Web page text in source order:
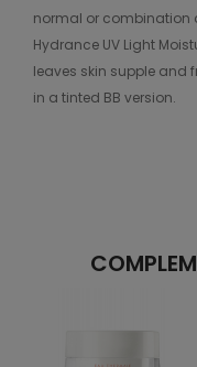
normal or combination
Hydrance UV Light
leaves skin supple and
in a tinted BB version.